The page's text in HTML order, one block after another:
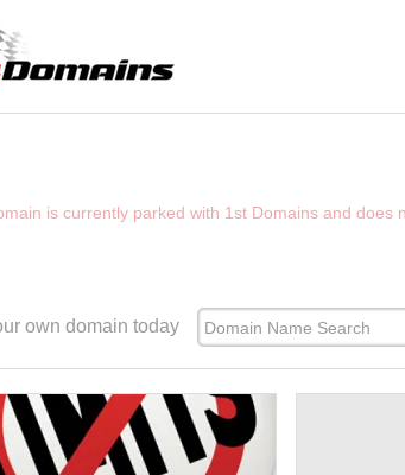
is currently parked with 1st Domains and does
own domain today